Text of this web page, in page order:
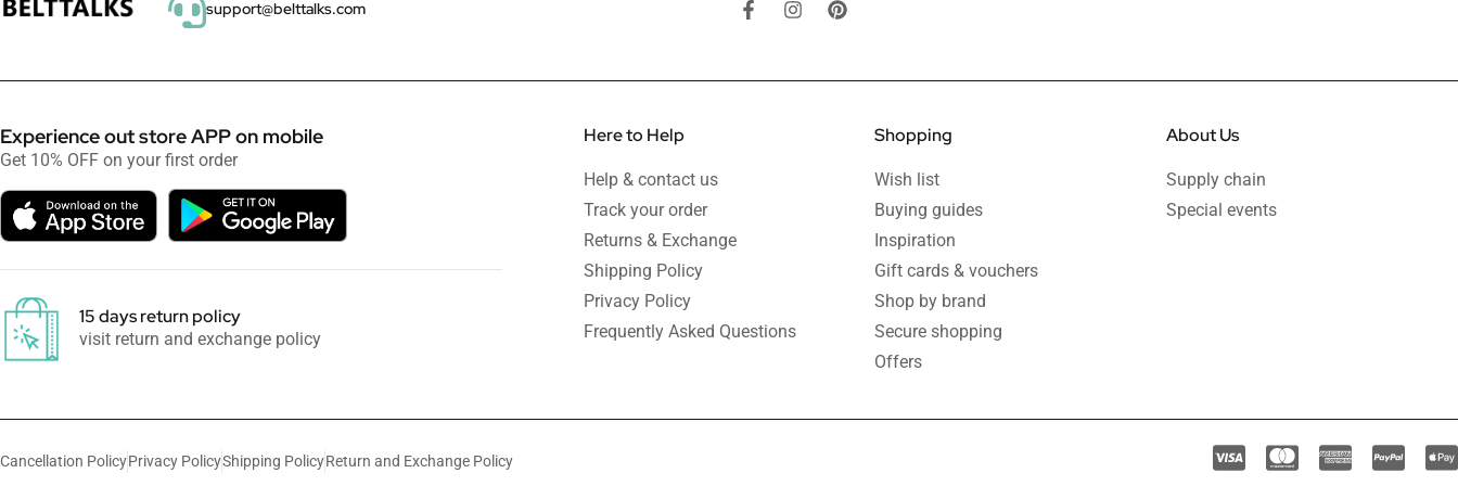
support@belttalks.com
Experience out store APP on mobile
Get 10% OFF on your first order
15 days return policy
visit return and exchange policy
Here to Help
Help & contact us
Track your order
Returns & Exchange
Shipping Policy
Privacy Policy
Frequently Asked Questions
Shopping
Wish list
Buying guides
Inspiration
Gift cards & vouchers
Shop by brand
Secure shopping
Offers
About Us
Supply chain
Special events
Cancellation PolicyPrivacy PolicyShipping PolicyReturn and Exchange Policy